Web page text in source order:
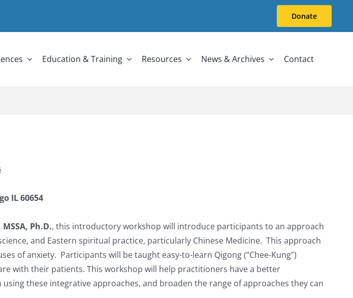
Donate
Education & Training Resources News & Archives Contact
IL 60654
Ph.D., this introductory workshop will introduce participants to an approach
and Eastern spiritual practice, particularly Chinese Medicine. This approach
of anxiety. Participants will be taught easy-to-learn Qigong (“Chee-Kung”)
with their patients. This workshop will help practitioners have a better
these integrative approaches, and broaden the range of approaches they can